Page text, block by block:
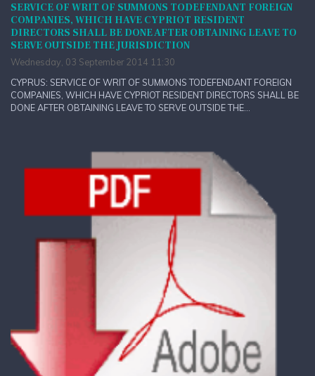
SERVICE OF WRIT OF SUMMONS TODEFENDANT FOREIGN
COMPANIES, WHICH HAVE CYPRIOT RESIDENT
DIRECTORS SHALL BE DONE AFTER OBTAINING LEAVE TO
SERVE OUTSIDE THE JURISDICTION
Wednesday, 03 September 2014 11:30
CYPRUS: SERVICE OF WRIT OF SUMMONS TODEFENDANT FOREIGN
COMPANIES, WHICH HAVE CYPRIOT RESIDENT DIRECTORS SHALL BE
DONE AFTER OBTAINING LEAVE TO SERVE OUTSIDE THE...